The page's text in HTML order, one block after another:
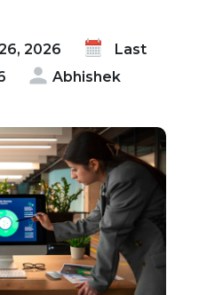
2026
Last
Abhishek